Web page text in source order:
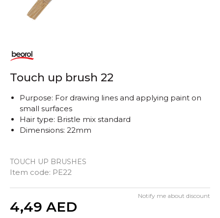
Touch up brush 22
TOUCH UP BRUSHES
Item code: PE22
Purpose: For drawing lines and applying paint on
small surfaces
Hair type: Bristle mix standard
Dimensions: 22mm
4,49 AED
Notify me about discount